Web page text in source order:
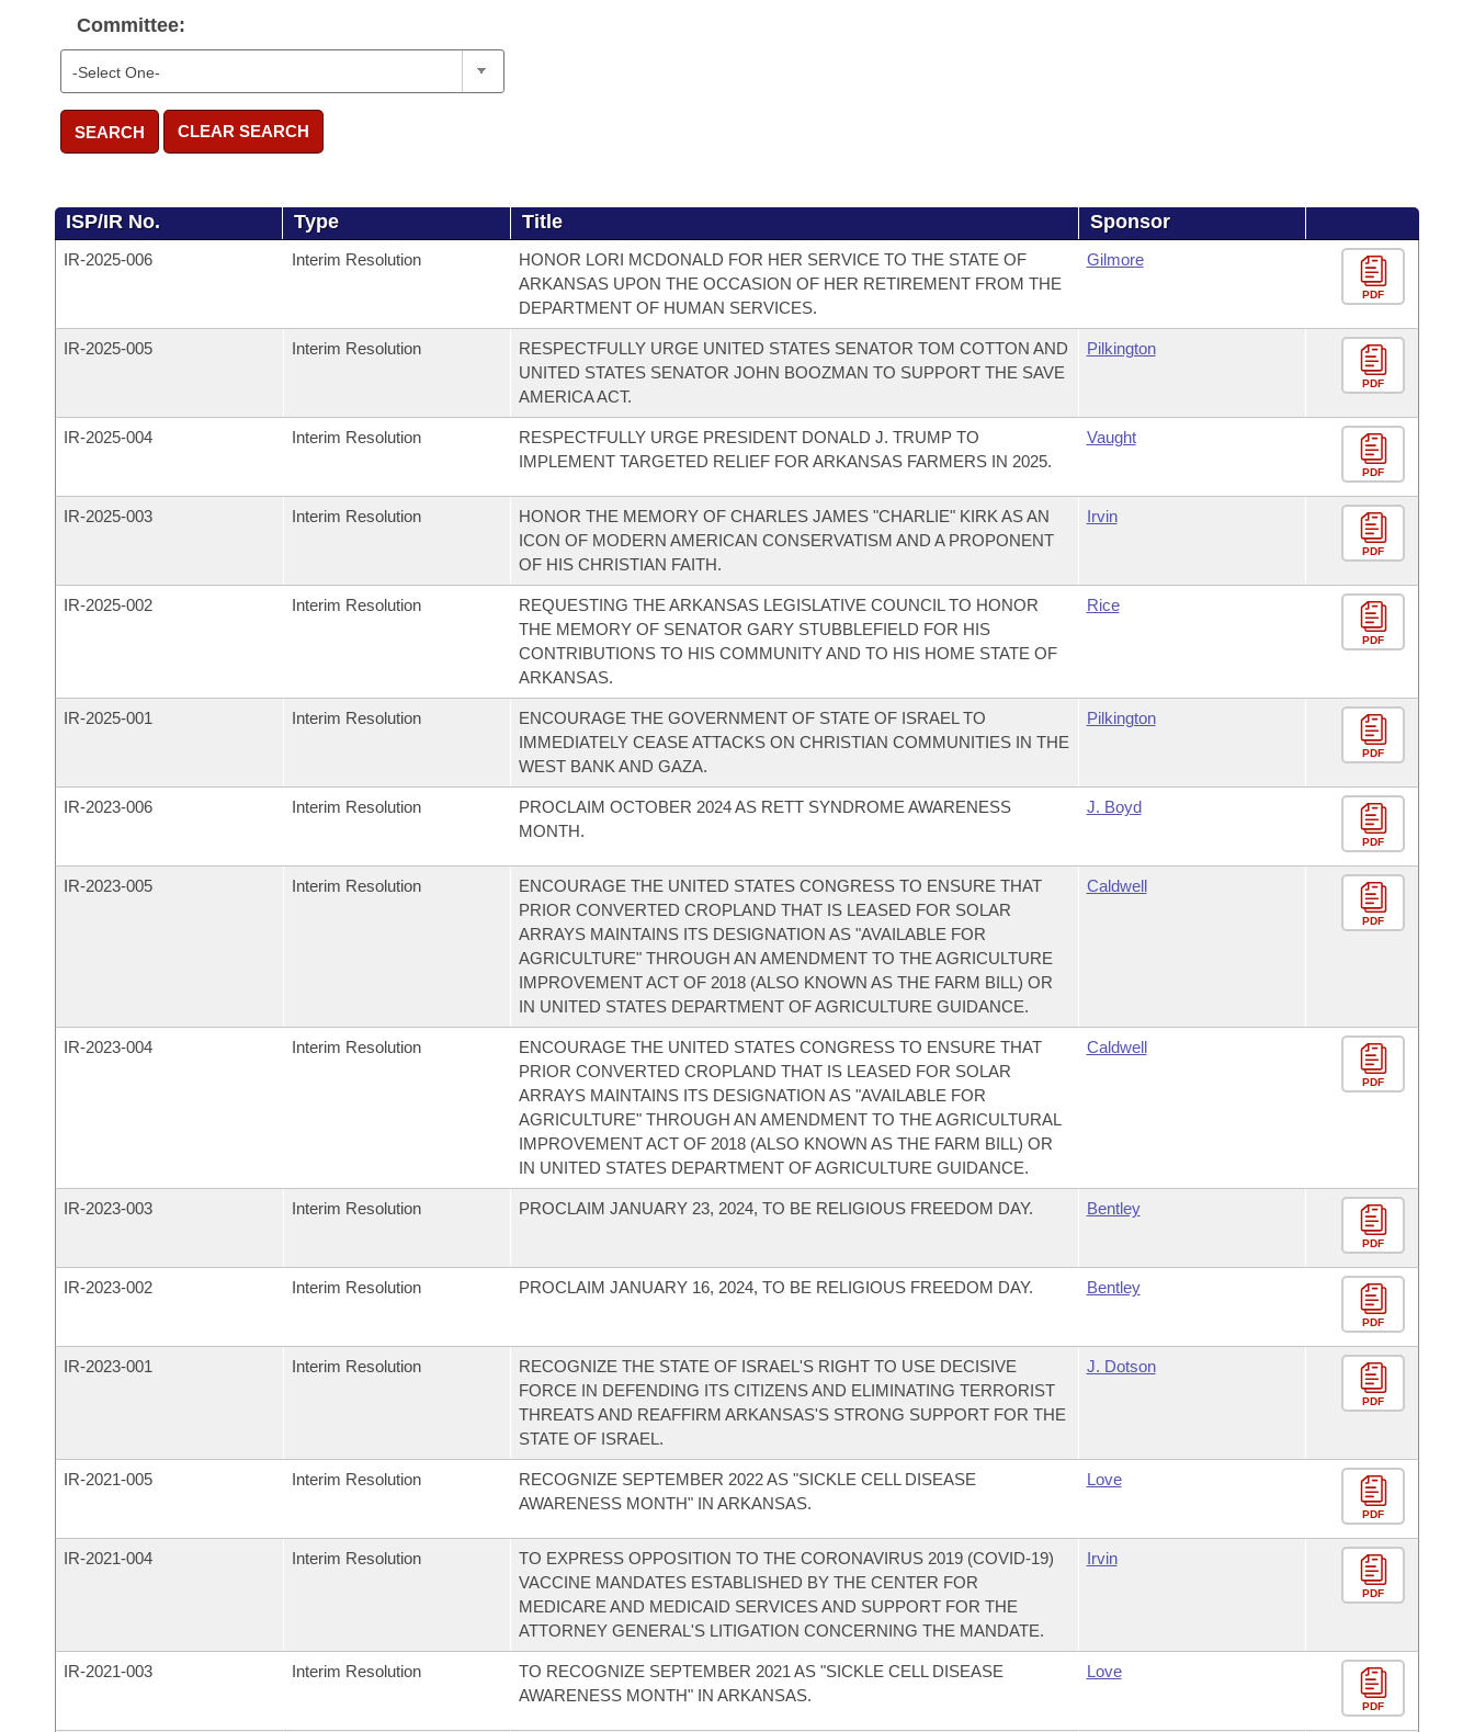
Committee:
SEARCH CLEAR SEARCH
ISP/IR No. Type Title Sponsor
IR-2025-006 Interim Resolution
HONOR LORI MCDONALD FOR HER SERVICE TO THE STATE OF
ARKANSAS UPON THE OCCASION OF HER RETIREMENT FROM THE
DEPARTMENT OF HUMAN SERVICES.
Gilmore
PDF
IR-2025-005 Interim Resolution
RESPECTFULLY URGE UNITED STATES SENATOR TOM COTTON AND
UNITED STATES SENATOR JOHN BOOZMAN TO SUPPORT THE SAVE
AMERICA ACT.
Pilkington
PDF
IR-2025-004 Interim Resolution
RESPECTFULLY URGE PRESIDENT DONALD J. TRUMP TO
IMPLEMENT TARGETED RELIEF FOR ARKANSAS FARMERS IN 2025.
Vaught
PDF
IR-2025-003 Interim Resolution
HONOR THE MEMORY OF CHARLES JAMES "CHARLIE" KIRK AS AN
ICON OF MODERN AMERICAN CONSERVATISM AND A PROPONENT
OF HIS CHRISTIAN FAITH.
Irvin
PDF
IR-2025-002 Interim Resolution
REQUESTING THE ARKANSAS LEGISLATIVE COUNCIL TO HONOR
THE MEMORY OF SENATOR GARY STUBBLEFIELD FOR HIS
CONTRIBUTIONS TO HIS COMMUNITY AND TO HIS HOME STATE OF
ARKANSAS.
Rice
PDF
IR-2025-001 Interim Resolution
ENCOURAGE THE GOVERNMENT OF STATE OF ISRAEL TO
IMMEDIATELY CEASE ATTACKS ON CHRISTIAN COMMUNITIES IN THE
WEST BANK AND GAZA.
Pilkington
PDF
IR-2023-006 Interim Resolution
PROCLAIM OCTOBER 2024 AS RETT SYNDROME AWARENESS
MONTH.
J. Boyd
PDF
IR-2023-005 Interim Resolution
ENCOURAGE THE UNITED STATES CONGRESS TO ENSURE THAT
PRIOR CONVERTED CROPLAND THAT IS LEASED FOR SOLAR
ARRAYS MAINTAINS ITS DESIGNATION AS "AVAILABLE FOR
AGRICULTURE" THROUGH AN AMENDMENT TO THE AGRICULTURE
IMPROVEMENT ACT OF 2018 (ALSO KNOWN AS THE FARM BILL) OR
IN UNITED STATES DEPARTMENT OF AGRICULTURE GUIDANCE.
Caldwell
PDF
IR-2023-004 Interim Resolution
ENCOURAGE THE UNITED STATES CONGRESS TO ENSURE THAT
PRIOR CONVERTED CROPLAND THAT IS LEASED FOR SOLAR
ARRAYS MAINTAINS ITS DESIGNATION AS "AVAILABLE FOR
AGRICULTURE" THROUGH AN AMENDMENT TO THE AGRICULTURAL
IMPROVEMENT ACT OF 2018 (ALSO KNOWN AS THE FARM BILL) OR
IN UNITED STATES DEPARTMENT OF AGRICULTURE GUIDANCE.
Caldwell
PDF
IR-2023-003 Interim Resolution PROCLAIM JANUARY 23, 2024, TO BE RELIGIOUS FREEDOM DAY. Bentley
PDF
IR-2023-002 Interim Resolution PROCLAIM JANUARY 16, 2024, TO BE RELIGIOUS FREEDOM DAY. Bentley
PDF
IR-2023-001 Interim Resolution
RECOGNIZE THE STATE OF ISRAEL'S RIGHT TO USE DECISIVE
FORCE IN DEFENDING ITS CITIZENS AND ELIMINATING TERRORIST
THREATS AND REAFFIRM ARKANSAS'S STRONG SUPPORT FOR THE
STATE OF ISRAEL.
J. Dotson
PDF
IR-2021-005 Interim Resolution
RECOGNIZE SEPTEMBER 2022 AS "SICKLE CELL DISEASE
AWARENESS MONTH" IN ARKANSAS.
Love
PDF
IR-2021-004 Interim Resolution
TO EXPRESS OPPOSITION TO THE CORONAVIRUS 2019 (COVID-19)
VACCINE MANDATES ESTABLISHED BY THE CENTER FOR
MEDICARE AND MEDICAID SERVICES AND SUPPORT FOR THE
ATTORNEY GENERAL'S LITIGATION CONCERNING THE MANDATE.
Irvin
PDF
IR-2021-003 Interim Resolution
TO RECOGNIZE SEPTEMBER 2021 AS "SICKLE CELL DISEASE
AWARENESS MONTH" IN ARKANSAS.
Love
PDF